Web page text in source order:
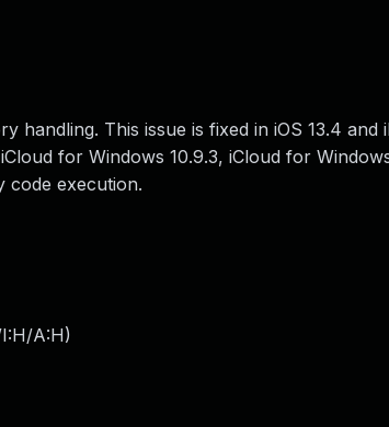
This issue is fixed in iOS 13.4 and
for Windows 10.9.3, iCloud for
code execution.
A:H)